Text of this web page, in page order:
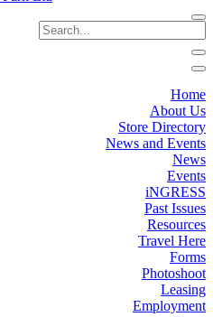
Home
About Us
Store Directory
News and Events
News
Events
iNGRESS
Past Issues
Resources
Travel Here
Forms
Photoshoot
Leasing
Employment